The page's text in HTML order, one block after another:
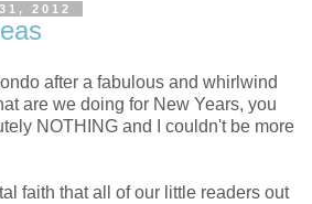
2012
after a fabulous and whirlwind
are we doing for New Years, you
NOTHING and I couldn't be more
faith that all of our little readers out